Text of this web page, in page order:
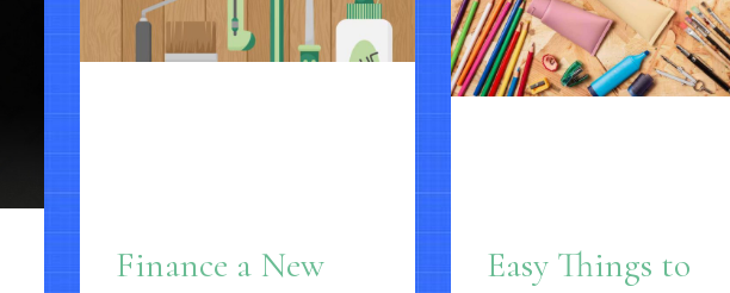
Finance a New
Easy Things to